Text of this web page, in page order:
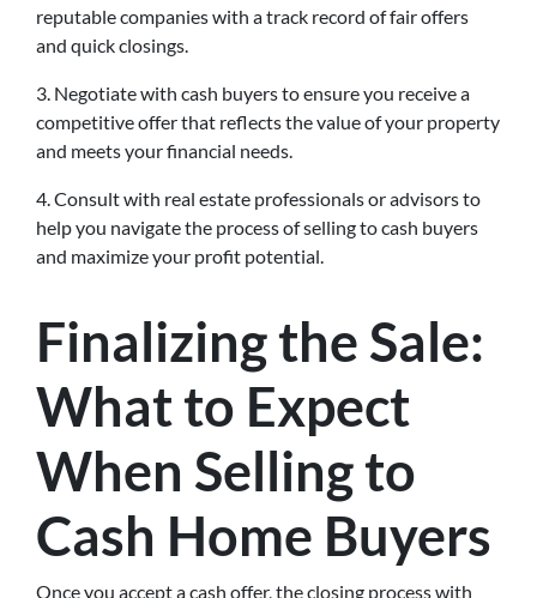
reputable companies with a track record of fair offers
and quick closings.
3. Negotiate with cash buyers to ensure you receive a
competitive offer that reflects the value of your property
and meets your financial needs.
4. Consult with real estate professionals or advisors to
help you navigate the process of selling to cash buyers
and maximize your profit potential.
Finalizing the Sale:
What to Expect
When Selling to
Cash Home Buyers
Once you accept a cash offer, the closing process with